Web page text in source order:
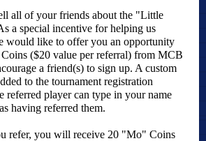
all of your friends about the "Little
a special incentive for helping us
would like to offer you an opportunity
($20 value per referral) from MCB
a friend(s) to sign up. A custom
to the tournament registration
referred player can type in your name
having referred them.
refer, you will receive 20 "Mo" Coins